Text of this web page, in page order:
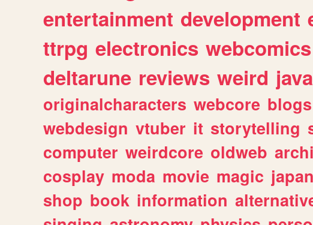
entertainment development
ttrpg electronics webcomics
deltarune reviews weird
originalcharacters webcore blogs
webdesign vtuber it storytelling
computer weirdcore oldweb
cosplay moda movie magic japan
shop book information